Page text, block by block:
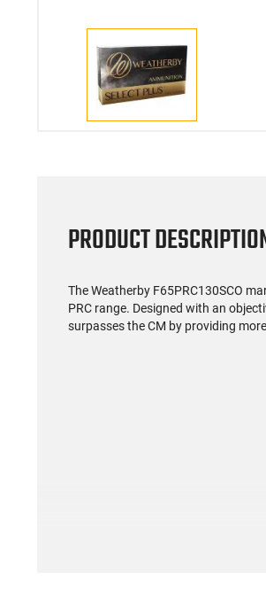
PRODUCT
The Weatherby F65PRC130SCO
PRC range. Designed with an
surpasses the CM by providing